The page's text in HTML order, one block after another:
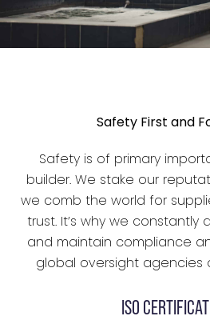
Safety First and
Safety is of primary
builder. We stake our
we comb the world for
trust. It’s why we constantly
and maintain compliance
global oversight agencies
ISO